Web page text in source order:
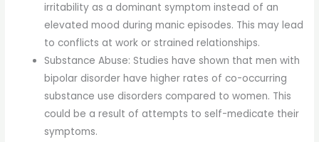
irritability as a dominant symptom instead of an
elevated mood during manic episodes. This may lead
to conflicts at work or strained relationships.
Substance Abuse: Studies have shown that men with
bipolar disorder have higher rates of co-occurring
substance use disorders compared to women. This
could be a result of attempts to self-medicate their
symptoms.